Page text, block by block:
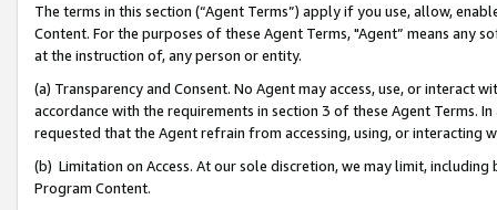
The terms in this section (“Agent Terms”) apply if you use, allow,
Content. For the purposes of these Agent Terms, "Agent” means
at the instruction of, any person or entity.
(a) Transparency and Consent. No Agent may access, use, or
accordance with the requirements in section 3 of these Agent Terms.
requested that the Agent refrain from accessing, using, or interacting
(b) Limitation on Access. At our sole discretion, we may limit,
Program Content.